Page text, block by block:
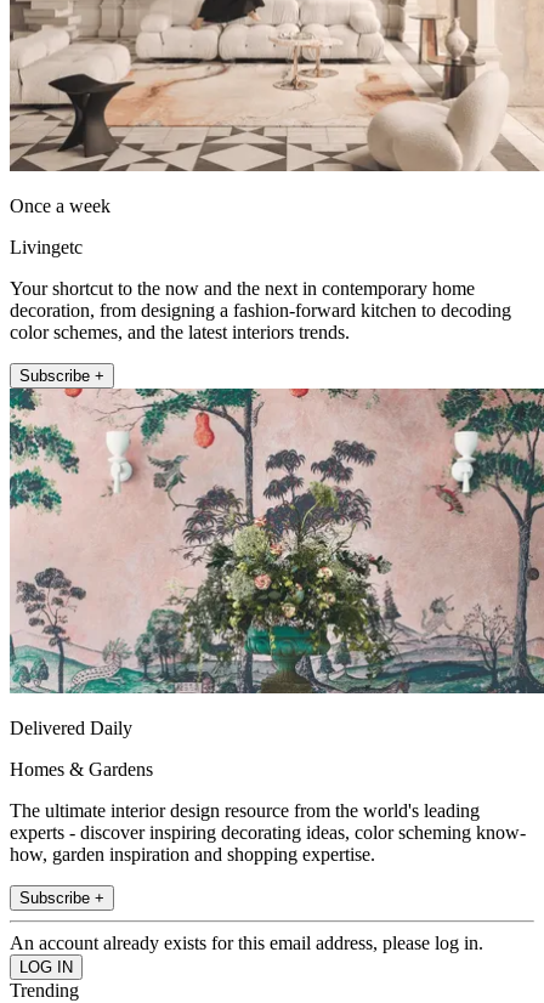
Once a week
Livingetc
Your shortcut to the now and the next in contemporary home
decoration, from designing a fashion-forward kitchen to decoding
color schemes, and the latest interiors trends.
Subscribe +
Delivered Daily
Homes & Gardens
The ultimate interior design resource from the world's leading
experts - discover inspiring decorating ideas, color scheming know-
how, garden inspiration and shopping expertise.
Subscribe +
An account already exists for this email address, please log in.
Trending